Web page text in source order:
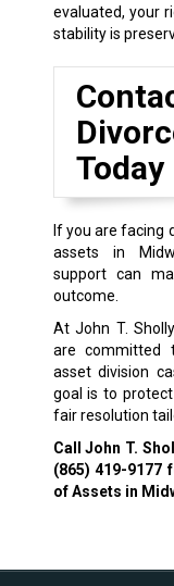
evaluated, your
stability is
Today
If you are facing
assets in
support can
outcome.
At John T.
are committed
asset division
goal is to
fair resolution
Call John T.
(865) 419-9177
of Assets in